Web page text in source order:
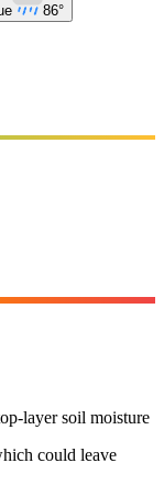
86°
layer soil moisture
could leave